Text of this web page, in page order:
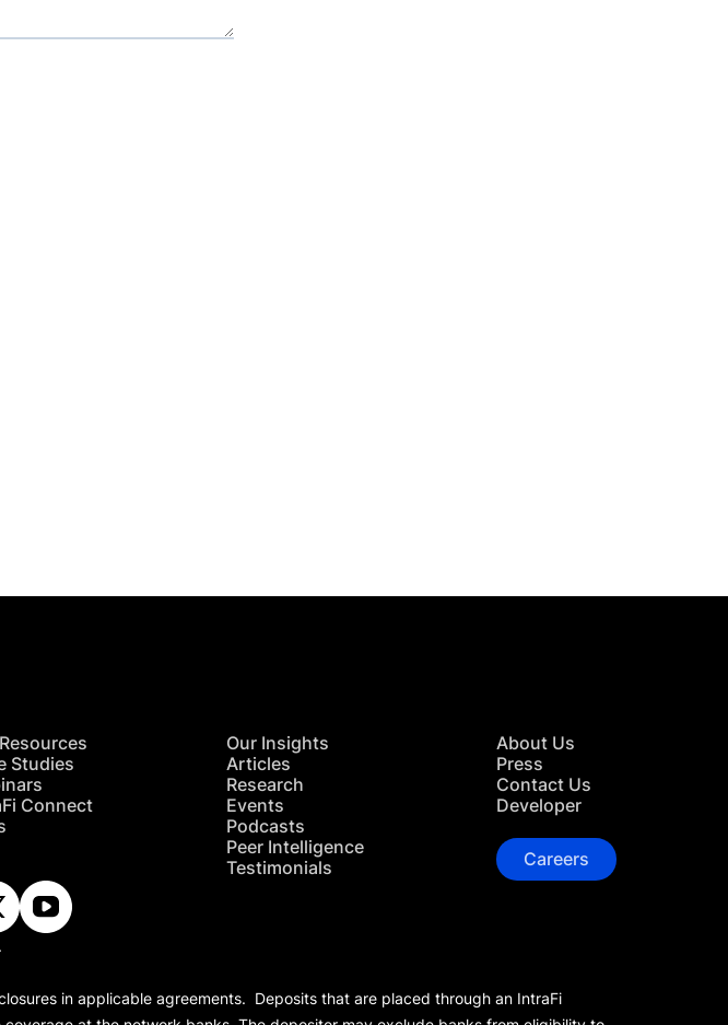
Studies
Connect
Our Insights
Articles
Research
Events
Podcasts
Peer Intelligence
Testimonials
About Us
Press
Contact Us
Developer
Careers
.
in applicable agreements. Deposits that are placed through an IntraFi